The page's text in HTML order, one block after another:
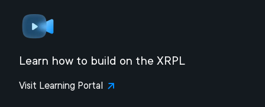
Learn how to build on the XRPL
Visit Learning Portal